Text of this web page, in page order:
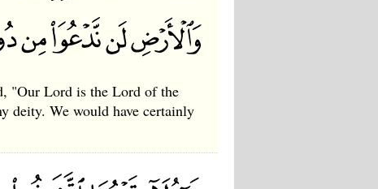
"Our Lord is the Lord of the
deity. We would have certainly